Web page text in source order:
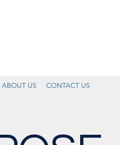
ABOUT US CONTACT US